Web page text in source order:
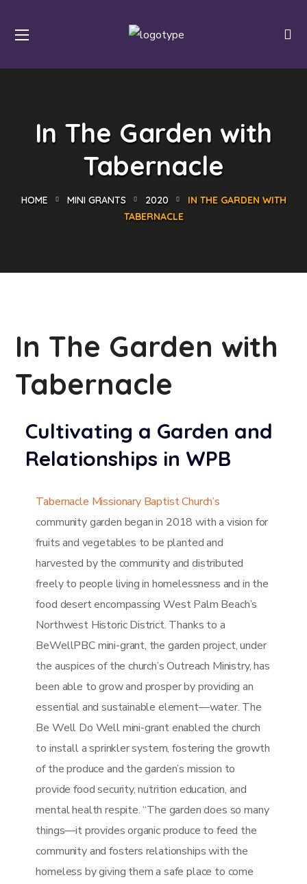
In The Garden with
Tabernacle
HOME MINI GRANTS 2020
IN THE GARDEN WITH
TABERNACLE
In The Garden with
Tabernacle
Cultivating a Garden and
Relationships in WPB
Tabernacle Missionary Baptist Church’s
community garden began in 2018 with a vision for
fruits and vegetables to be planted and
harvested by the community and distributed
freely to people living in homelessness and in the
food desert encompassing West Palm Beach’s
Northwest Historic District. Thanks to a
BeWellPBC mini-grant, the garden project, under
the auspices of the church’s Outreach Ministry, has
been able to grow and prosper by providing an
essential and sustainable element—water. The
Be Well Do Well mini-grant enabled the church
to install a sprinkler system, fostering the growth
of the produce and the garden’s mission to
provide food security, nutrition education, and
mental health respite. “The garden does so many
things—it provides organic produce to feed the
community and fosters relationships with the
homeless by giving them a safe place to come